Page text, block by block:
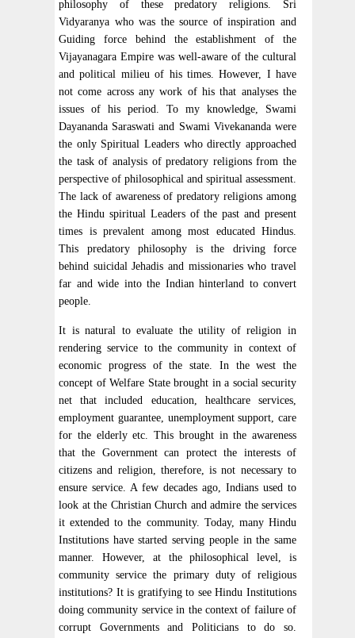
philosophy of these predatory religions. Sri
Vidyaranya who was the source of inspiration and
Guiding force behind the establishment of the
Vijayanagara Empire was well-aware of the cultural
and political milieu of his times. However, I have
not come across any work of his that analyses the
issues of his period. To my knowledge, Swami
Dayananda Saraswati and Swami Vivekananda were
the only Spiritual Leaders who directly approached
the task of analysis of predatory religions from the
perspective of philosophical and spiritual assessment.
The lack of awareness of predatory religions among
the Hindu spiritual Leaders of the past and present
times is prevalent among most educated Hindus.
This predatory philosophy is the driving force
behind suicidal Jehadis and missionaries who travel
far and wide into the Indian hinterland to convert
people.
It is natural to evaluate the utility of religion in
rendering service to the community in context of
economic progress of the state. In the west the
concept of Welfare State brought in a social security
net that included education, healthcare services,
employment guarantee, unemployment support, care
for the elderly etc. This brought in the awareness
that the Government can protect the interests of
citizens and religion, therefore, is not necessary to
ensure service. A few decades ago, Indians used to
look at the Christian Church and admire the services
it extended to the community. Today, many Hindu
Institutions have started serving people in the same
manner. However, at the philosophical level, is
community service the primary duty of religious
institutions? It is gratifying to see Hindu Institutions
doing community service in the context of failure of
corrupt Governments and Politicians to do so.